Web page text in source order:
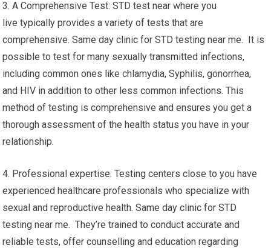
3. A Comprehensive Test: STD test near where you
live typically provides a variety of tests that are
comprehensive. Same day clinic for STD testing near me. It is
possible to test for many sexually transmitted infections,
including common ones like chlamydia, Syphilis, gonorrhea,
and HIV in addition to other less common infections. This
method of testing is comprehensive and ensures you get a
thorough assessment of the health status you have in your
relationship.
4. Professional expertise: Testing centers close to you have
experienced healthcare professionals who specialize with
sexual and reproductive health. Same day clinic for STD
testing near me. They’re trained to conduct accurate and
reliable tests, offer counselling and education regarding